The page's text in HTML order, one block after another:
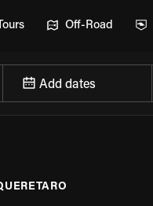
Tours Off-Road
Add dates